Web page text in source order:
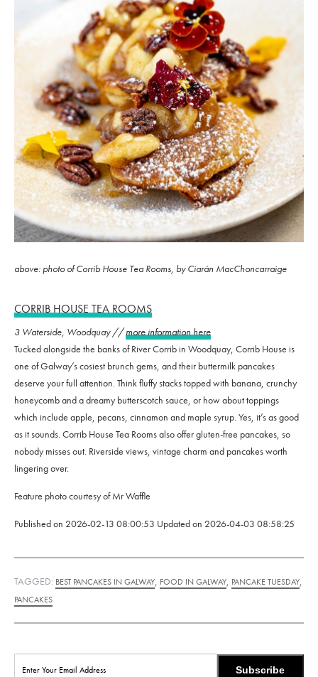
above: photo of Corrib House Tea Rooms, by Ciarán MacChoncarraige
CORRIB HOUSE TEA ROOMS
3 Waterside, Woodquay //more information here
Tucked alongside the banks of River Corrib in Woodquay, Corrib House is
one of Galway’s cosiest brunch gems, and their buttermilk pancakes
deserve your full attention. Think fluffy stacks topped with banana, crunchy
honeycomb and a dreamy butterscotch sauce, or how about toppings
which include apple, pecans, cinnamon and maple syrup. Yes, it’s as good
as it sounds. Corrib House Tea Rooms also offer gluten-free pancakes, so
nobody misses out. Riverside views, vintage charm and pancakes worth
lingering over.
Feature photo courtesy of Mr Waffle
Published on 2026-02-13 08:00:53 Updated on 2026-04-03 08:58:25
TAGGED: BEST PANCAKES IN GALWAY, FOOD IN GALWAY, PANCAKE TUESDAY,
PANCAKES
Subscribe